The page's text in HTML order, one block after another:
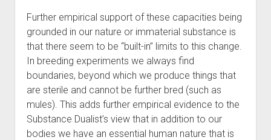
Further empirical support of these capacities being
grounded in our nature or immaterial substance is
that there seem to be “built-in” limits to this change.
In breeding experiments we always find
boundaries, beyond which we produce things that
are sterile and cannot be further bred (such as
mules). This adds further empirical evidence to the
Substance Dualist’s view that in addition to our
bodies we have an essential human nature that is